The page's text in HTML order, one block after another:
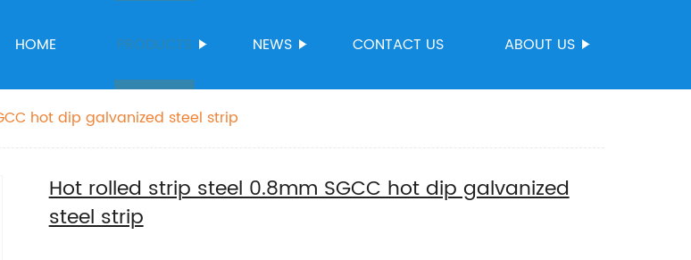
HOME PRODUCTS NEWS CONTACT US ABOUT US
Hot rolled strip steel 0.8mm SGCC hot dip galvanized steel strip
Hot rolled strip steel 0.8mm SGCC hot dip galvanized
steel strip